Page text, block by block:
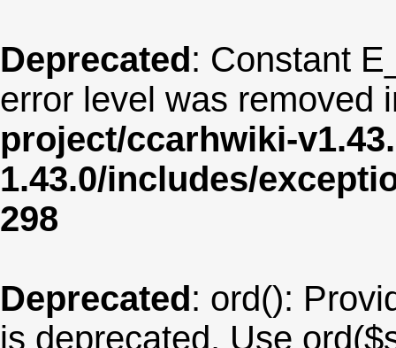
Deprecated: Constant
error level was removed
project/ccarhwiki-
1.43.0/includes/
298
Deprecated: ord():
is deprecated. Use